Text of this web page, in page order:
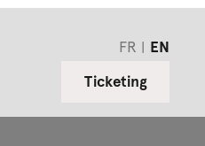
FR
EN
Ticketing